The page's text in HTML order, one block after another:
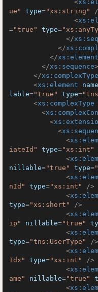
<
ue"
type="xs:string"
/
<
="true" type=
</
</
</xs:element
</xs:sequence>
</xs:complexType
<xs:element name
lable="true" type=
<xs:complexType
<
<
<
<
iateId"
type="xs:int"
<
nillable="true" type=
<
nId"
type="xs:int"
/>
<
type="xs:short"
/>
<
ip"
nillable="true"
<
type="tns:UserType"
/>
<
Idx"
type="xs:int"
/>
<
ame"
nillable="true"
<